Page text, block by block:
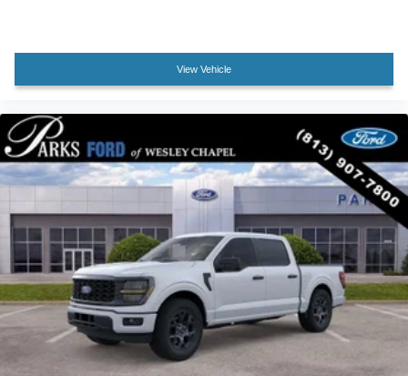
Rear reading lights
Tilt steering wheel
Tray Style Floor Liner Without Carpet Mats
Trip computer
Cloth 40/20/40 Front Seat
Front Center Armrest
Heated Front Seats
Split folding rear seat
Passenger door bin
Towing Technology
18" Painted Aluminum Wheels
View Vehicle